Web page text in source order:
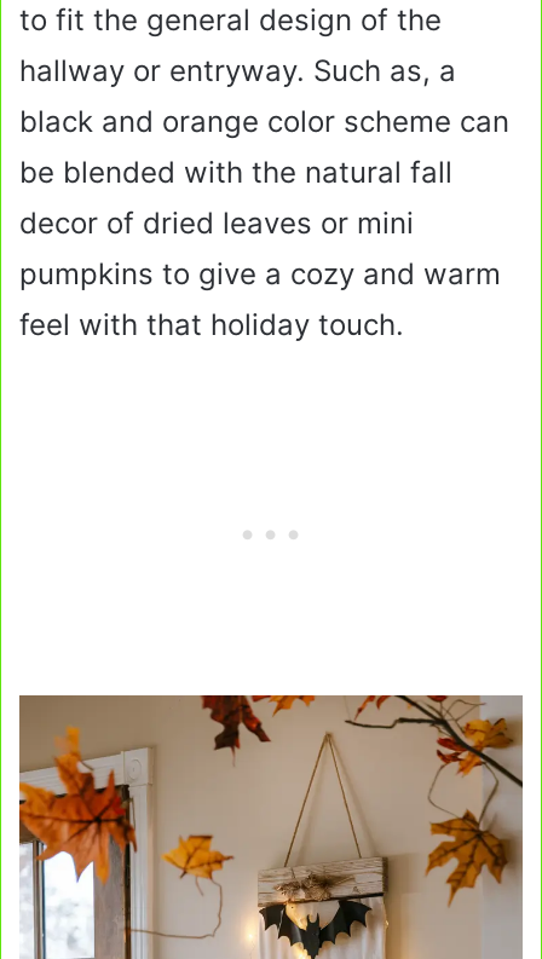
to fit the general design of the
hallway or entryway. Such as, a
black and orange color scheme can
be blended with the natural fall
decor of dried leaves or mini
pumpkins to give a cozy and warm
feel with that holiday touch.